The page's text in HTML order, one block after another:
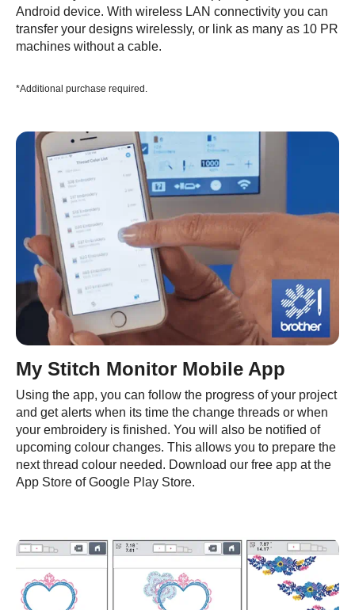
Android device. With wireless LAN connectivity you can
transfer your designs wirelessly, or link as many as 10 PR
machines without a cable.
*Additional purchase required.
My Stitch Monitor Mobile App
Using the app, you can follow the progress of your project
and get alerts when its time the change threads or when
your embroidery is finished. You will also be notified of
upcoming colour changes. This allows you to prepare the
next thread colour needed. Download our free app at the
App Store of Google Play Store.